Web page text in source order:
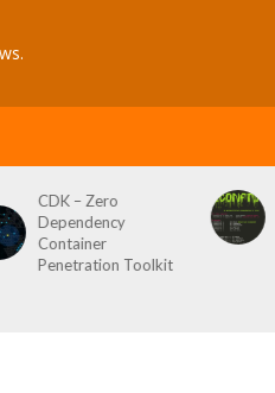
Reconftw – Simple
Script For Full Recon